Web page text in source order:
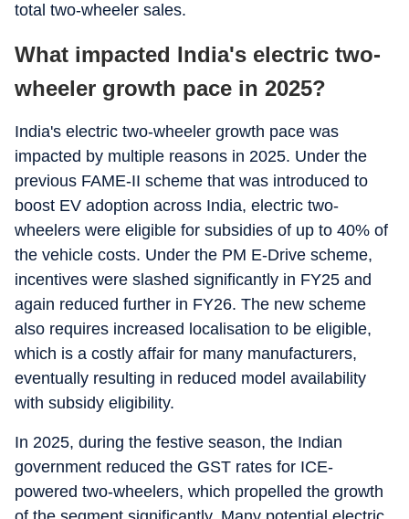
total two-wheeler sales.
What impacted India's electric two-
wheeler growth pace in 2025?
India's electric two-wheeler growth pace was
impacted by multiple reasons in 2025. Under the
previous FAME-II scheme that was introduced to
boost EV adoption across India, electric two-
wheelers were eligible for subsidies of up to 40% of
the vehicle costs. Under the PM E-Drive scheme,
incentives were slashed significantly in FY25 and
again reduced further in FY26. The new scheme
also requires increased localisation to be eligible,
which is a costly affair for many manufacturers,
eventually resulting in reduced model availability
with subsidy eligibility.
In 2025, during the festive season, the Indian
government reduced the GST rates for ICE-
powered two-wheelers, which propelled the growth